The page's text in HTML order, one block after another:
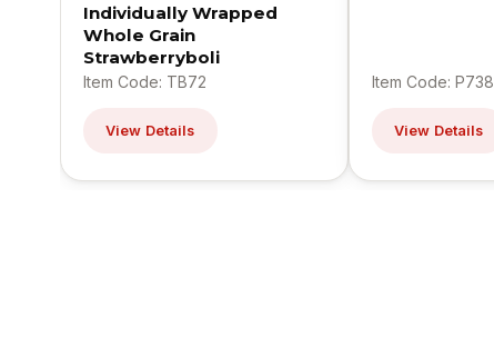
Individually Wrapped
Whole Grain
Strawberryboli
Item Code: TB72
View Details
Item Code: P738
View Details